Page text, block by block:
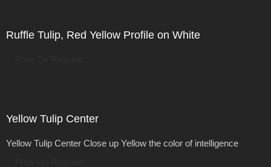
Ruffle Tulip, Red Yellow Profile on White
Yellow Tulip Center
Yellow Tulip Center Close up Yellow the color of intelligence